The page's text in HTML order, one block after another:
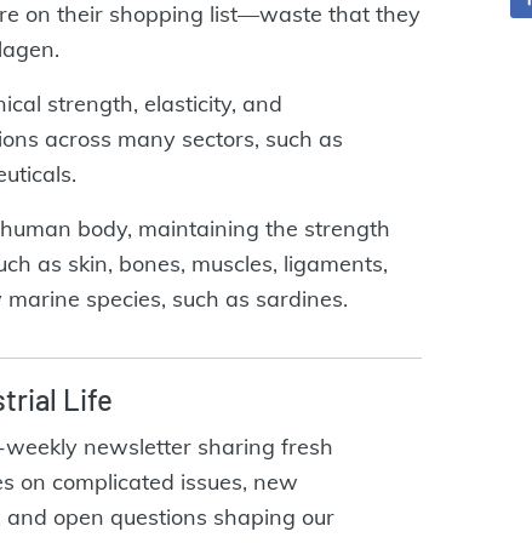
on their shopping list—waste that they
strength, elasticity, and
across many sectors, such as
body, maintaining the strength
as skin, bones, muscles, ligaments,
species, such as sardines.
Life
weekly newsletter sharing fresh
on complicated issues, new
and open questions shaping our